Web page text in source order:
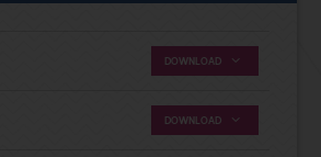
DOWNLOAD
DOWNLOAD